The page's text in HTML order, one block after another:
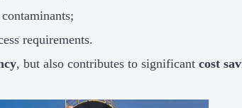
requirements.
, but also contributes to significantcost